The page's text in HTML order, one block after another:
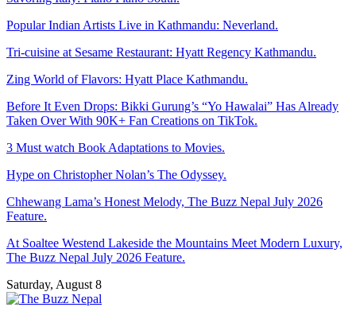
Popular Indian Artists Live in Kathmandu: Neverland.
Tri-cuisine at Sesame Restaurant: Hyatt Regency Kathmandu.
Zing World of Flavors: Hyatt Place Kathmandu.
Before It Even Drops: Bikki Gurung’s “Yo Hawalai” Has Already
Taken Over With 90K+ Fan Creations on TikTok.
3 Must watch Book Adaptations to Movies.
Hype on Christopher Nolan’s The Odyssey.
Chhewang Lama’s Honest Melody, The Buzz Nepal July 2026
Feature.
At Soaltee Westend Lakeside the Mountains Meet Modern Luxury,
The Buzz Nepal July 2026 Feature.
Saturday, August 8